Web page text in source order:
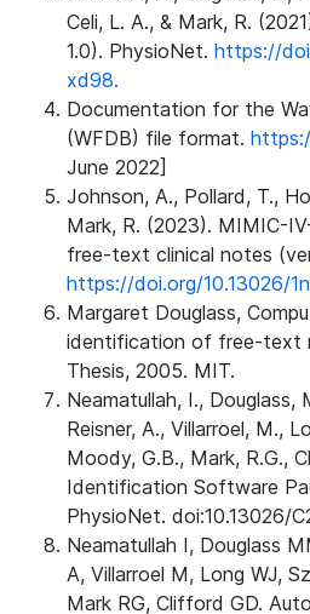
Celi, L. A., & Mark, R.
1.0). PhysioNet. https://
xd98.
Documentation for the
(WFDB) file format.
June 2022]
Johnson, A., Pollard, T.,
Mark, R. (2023). MIMIC-
free-text clinical notes
https://doi.org/10.13026/
Margaret Douglass,
identification of free-text
Thesis, 2005. MIT.
Neamatullah, I., Douglass,
Reisner, A., Villarroel, M.,
Moody, G.B., Mark, R.G.,
Identification Software
PhysioNet. doi:10.13026/
Neamatullah I, Douglass
A, Villarroel M, Long WJ,
Mark RG, Clifford GD.